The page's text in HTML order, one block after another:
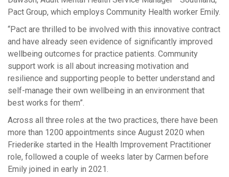
Pact Group, which employs Community Health worker Emily.
“Pact are thrilled to be involved with this innovative contract
and have already seen evidence of significantly improved
wellbeing outcomes for practice patients. Community
support work is all about increasing motivation and
resilience and supporting people to better understand and
self-manage their own wellbeing in an environment that
best works for them”.
Across all three roles at the two practices, there have been
more than 1200 appointments since August 2020 when
Friederike started in the Health Improvement Practitioner
role, followed a couple of weeks later by Carmen before
Emily joined in early in 2021.